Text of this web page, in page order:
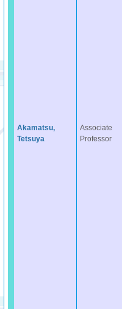
Akamatsu,
Tetsuya
Associate
Professor